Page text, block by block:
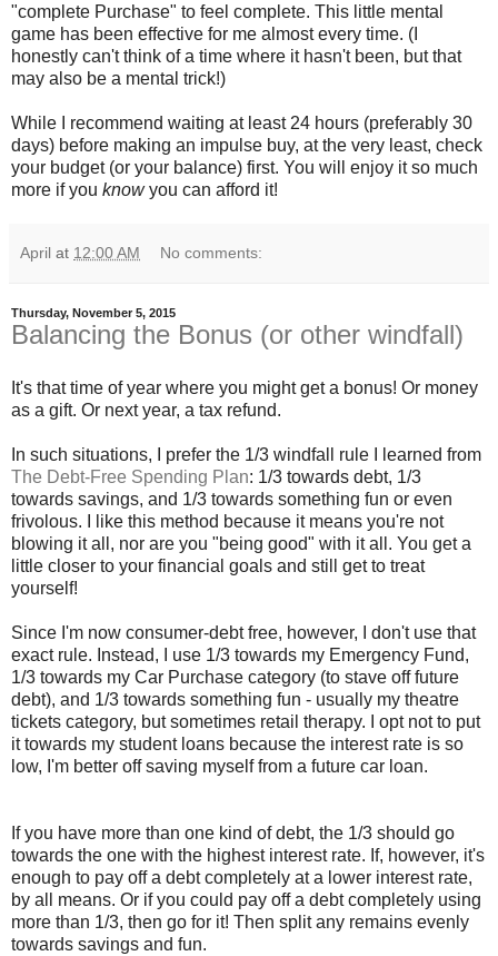
"complete Purchase" to feel complete. This little mental
game has been effective for me almost every time. (I
honestly can't think of a time where it hasn't been, but that
may also be a mental trick!)
While I recommend waiting at least 24 hours (preferably 30
days) before making an impulse buy, at the very least, check
your budget (or your balance) first. You will enjoy it so much
more if you knowyou can afford it!
April at 12:00 AM No comments:
Thursday, November 5, 2015
Balancing the Bonus (or other windfall)
It's that time of year where you might get a bonus! Or money
as a gift. Or next year, a tax refund.
In such situations, I prefer the 1/3 windfall rule I learned from
The Debt-Free Spending Plan: 1/3 towards debt, 1/3
towards savings, and 1/3 towards something fun or even
frivolous. I like this method because it means you're not
blowing it all, nor are you "being good" with it all. You get a
little closer to your financial goals and still get to treat
yourself!
Since I'm now consumer-debt free, however, I don't use that
exact rule. Instead, I use 1/3 towards my Emergency Fund,
1/3 towards my Car Purchase category (to stave off future
debt), and 1/3 towards something fun - usually my theatre
tickets category, but sometimes retail therapy. I opt not to put
it towards my student loans because the interest rate is so
low, I'm better off saving myself from a future car loan.
If you have more than one kind of debt, the 1/3 should go
towards the one with the highest interest rate. If, however, it's
enough to pay off a debt completely at a lower interest rate,
by all means. Or if you could pay off a debt completely using
more than 1/3, then go for it! Then split any remains evenly
towards savings and fun.